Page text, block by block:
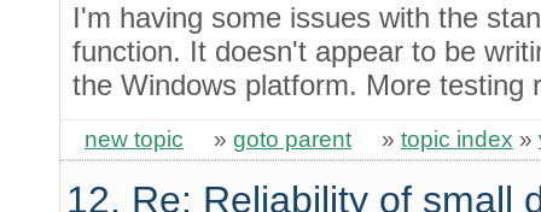
I'm having some issues with the
function. It doesn't appear to be
the Windows platform. More testing
new topic » goto parent » topic index »
12. Re: Reliability of small